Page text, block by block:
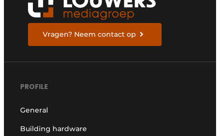
Vragen? Neem contact op
PROFILE
General
Building hardware